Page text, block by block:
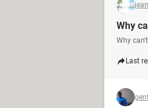
Why
Why
Last